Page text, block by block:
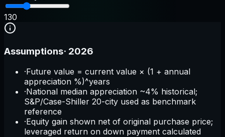
130
Assumptions· 2026
·Future value = current value × (1 + annual
appreciation %)^years
·National median appreciation ~4% historical;
S&P/Case-Shiller 20-city used as benchmark
reference
·Equity gain shown net of original purchase price;
leveraged return on down payment calculated